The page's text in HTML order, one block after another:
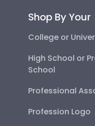
Shop By Your
College or
High School or
School
Professional
Profession Logo